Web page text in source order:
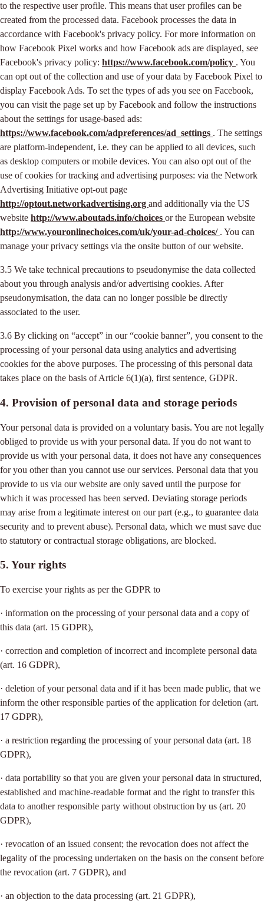
to the respective user profile. This means that user profiles can be
created from the processed data. Facebook processes the data in
accordance with Facebook's privacy policy. For more information on
how Facebook Pixel works and how Facebook ads are displayed, see
Facebook's privacy policy: https://www.facebook.com/policy . You
can opt out of the collection and use of your data by Facebook Pixel to
display Facebook Ads. To set the types of ads you see on Facebook,
you can visit the page set up by Facebook and follow the instructions
about the settings for usage-based ads:
https://www.facebook.com/adpreferences/ad_settings . The settings
are platform-independent, i.e. they can be applied to all devices, such
as desktop computers or mobile devices. You can also opt out of the
use of cookies for tracking and advertising purposes: via the Network
Advertising Initiative opt-out page
http://optout.networkadvertising.org and additionally via the US
website http://www.aboutads.info/choices or the European website
http://www.youronlinechoices.com/uk/your-ad-choices/ . You can
manage your privacy settings via the onsite button of our website.
3.5 We take technical precautions to pseudonymise the data collected
about you through analysis and/or advertising cookies. After
pseudonymisation, the data can no longer possible be directly
associated to the user.
3.6 By clicking on “accept” in our “cookie banner”, you consent to the
processing of your personal data using analytics and advertising
cookies for the above purposes. The processing of this personal data
takes place on the basis of Article 6(1)(a), first sentence, GDPR.
4. Provision of personal data and storage periods
Your personal data is provided on a voluntary basis. You are not legally
obliged to provide us with your personal data. If you do not want to
provide us with your personal data, it does not have any consequences
for you other than you cannot use our services. Personal data that you
provide to us via our website are only saved until the purpose for
which it was processed has been served. Deviating storage periods
may arise from a legitimate interest on our part (e.g., to guarantee data
security and to prevent abuse). Personal data, which we must save due
to statutory or contractual storage obligations, are blocked.
5. Your rights
To exercise your rights as per the GDPR to
· information on the processing of your personal data and a copy of
this data (art. 15 GDPR),
· correction and completion of incorrect and incomplete personal data
(art. 16 GDPR),
· deletion of your personal data and if it has been made public, that we
inform the other responsible parties of the application for deletion (art.
17 GDPR),
· a restriction regarding the processing of your personal data (art. 18
GDPR),
· data portability so that you are given your personal data in structured,
established and machine-readable format and the right to transfer this
data to another responsible party without obstruction by us (art. 20
GDPR),
· revocation of an issued consent; the revocation does not affect the
legality of the processing undertaken on the basis on the consent before
the revocation (art. 7 GDPR), and
· an objection to the data processing (art. 21 GDPR),